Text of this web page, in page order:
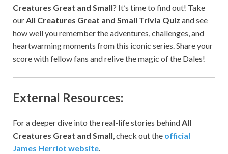
Creatures Great and Small? It’s time to find out! Take
our All Creatures Great and Small Trivia Quiz and see
how well you remember the adventures, challenges, and
heartwarming moments from this iconic series. Share your
score with fellow fans and relive the magic of the Dales!
External Resources:
For a deeper dive into the real-life stories behindAll
Creatures Great and Small, check out the official
James Herriot website.